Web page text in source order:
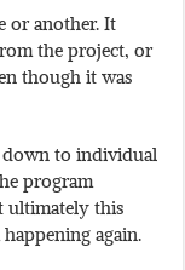
or another. It
the project, or
though it was
down to individual
program
ultimately this
again.